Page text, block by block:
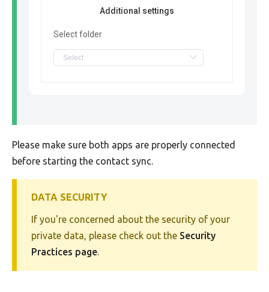
Additional settings
Select folder
Please make sure both apps are properly connected
before starting the contact sync.
DATA SECURITY
If you're concerned about the security of your
private data, please check out the Security
Practices page.